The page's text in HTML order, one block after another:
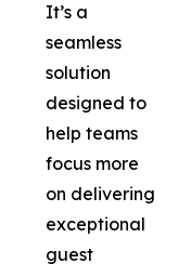
It’s a
seamless
solution
designed to
help teams
focus more
on delivering
exceptional
guest